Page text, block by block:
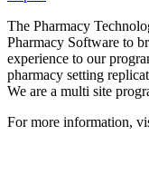
The Pharmacy
Pharmacy Software to
experience to our
pharmacy setting
We are a multi site
For more information,